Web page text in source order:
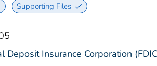
Supporting Files
Deposit Insurance Corporation